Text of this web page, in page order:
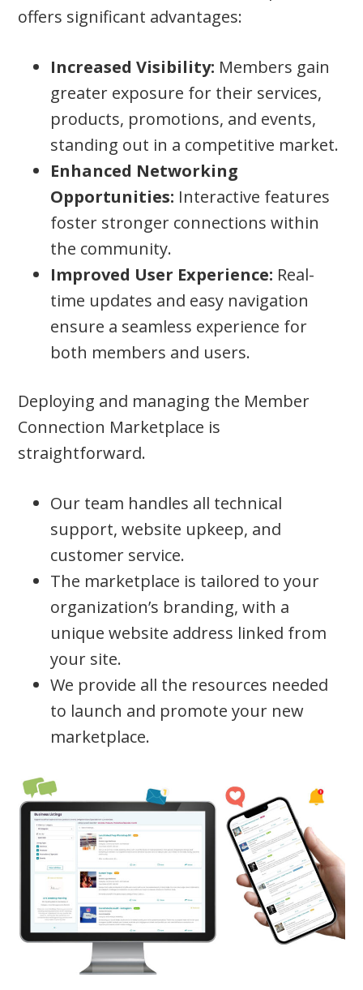
offers significant advantages:
Increased Visibility: Members gain
greater exposure for their services,
products, promotions, and events,
standing out in a competitive market.
Enhanced Networking
Opportunities: Interactive features
foster stronger connections within
the community.
Improved User Experience: Real-
time updates and easy navigation
ensure a seamless experience for
both members and users.
Deploying and managing the Member
Connection Marketplace is
straightforward.
Our team handles all technical
support, website upkeep, and
customer service.
The marketplace is tailored to your
organization’s branding, with a
unique website address linked from
your site.
We provide all the resources needed
to launch and promote your new
marketplace.